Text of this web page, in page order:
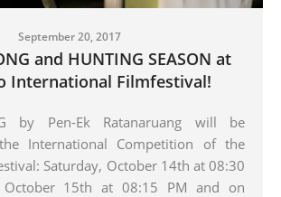
September 20, 2017
and HUNTING SEASON at
International Filmfestival!
by Pen-Ek Ratanaruang will be
International Competition of the
Saturday, October 14th at 08:30
October 15th at 08:15 PM and on